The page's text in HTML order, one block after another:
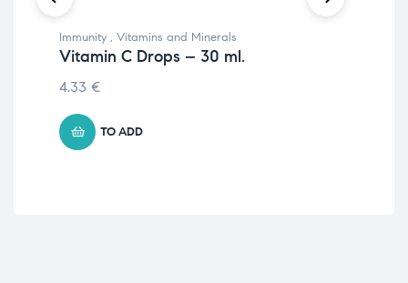
Immunity , Vitamins and Minerals
Vitamin C Drops – 30 ml.
4.33 €
TO ADD